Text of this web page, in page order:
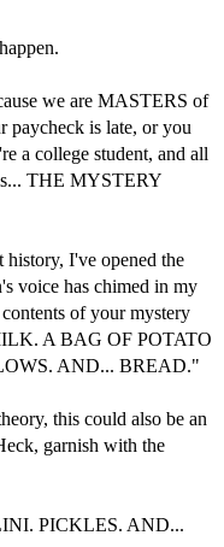
we are MASTERS of
paycheck is late, or you
a college student, and all
THE MYSTERY
history, I've opened the
voice has chimed in my
of your mystery
A BAG OF POTATO
AND... BREAD."
this could also be an
garnish with the
PICKLES. AND...